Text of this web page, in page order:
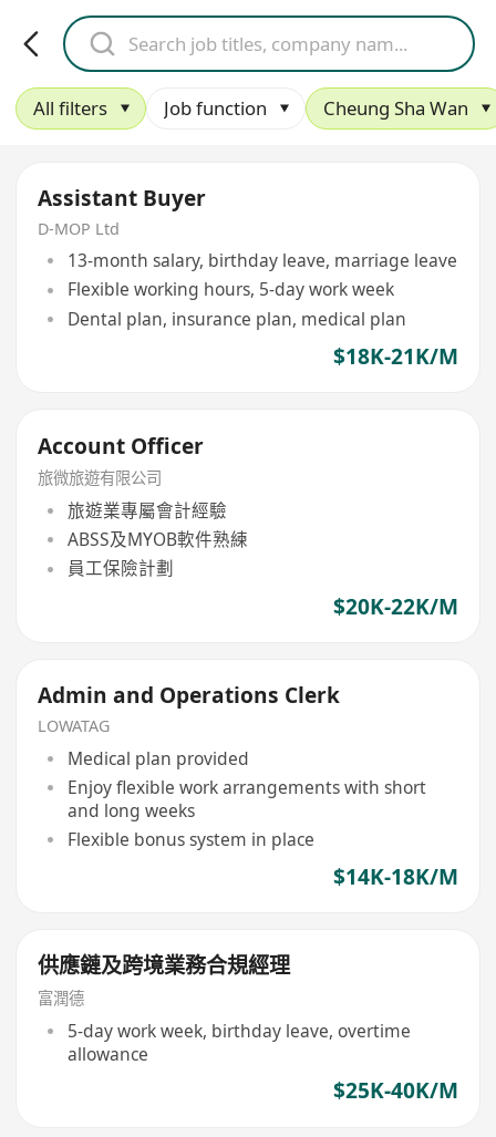
All filters Job function Cheung Sha Wan
Assistant Buyer
D-MOP Ltd
13-month salary, birthday leave, marriage leave
Flexible working hours, 5-day work week
Dental plan, insurance plan, medical plan
$18K-21K/M
Account Officer
旅微旅遊有限公司
旅遊業專屬會計經驗
ABSS及MYOB軟件熟練
員工保險計劃
$20K-22K/M
Admin and Operations Clerk
LOWATAG
Medical plan provided
Enjoy flexible work arrangements with short
and long weeks
Flexible bonus system in place
$14K-18K/M
供應鏈及跨境業務合規經理
富潤德
5-day work week, birthday leave, overtime
allowance
$25K-40K/M